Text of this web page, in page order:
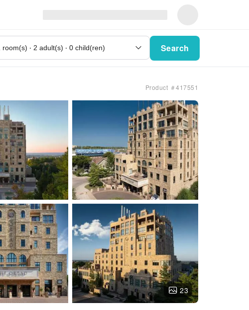
Search
Product ＃417551
23